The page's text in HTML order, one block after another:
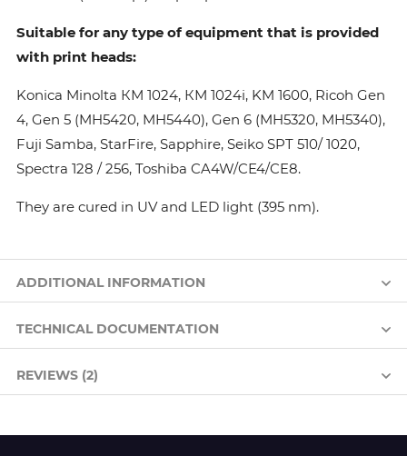
Suitable for any type of equipment that is provided
with print heads:
Konica Minolta КМ 1024, КМ 1024i, KM 1600, Ricoh Gen
4, Gen 5 (MH5420, MH5440), Gen 6 (MH5320, MH5340),
Fuji Samba, StarFire, Sapphire, Seiko SPT 510/ 1020,
Spectra 128 / 256, Toshiba CA4W/CE4/CE8.
They are cured in UV and LED light (395 nm).
ADDITIONAL INFORMATION
TECHNICAL DOCUMENTATION
REVIEWS (2)